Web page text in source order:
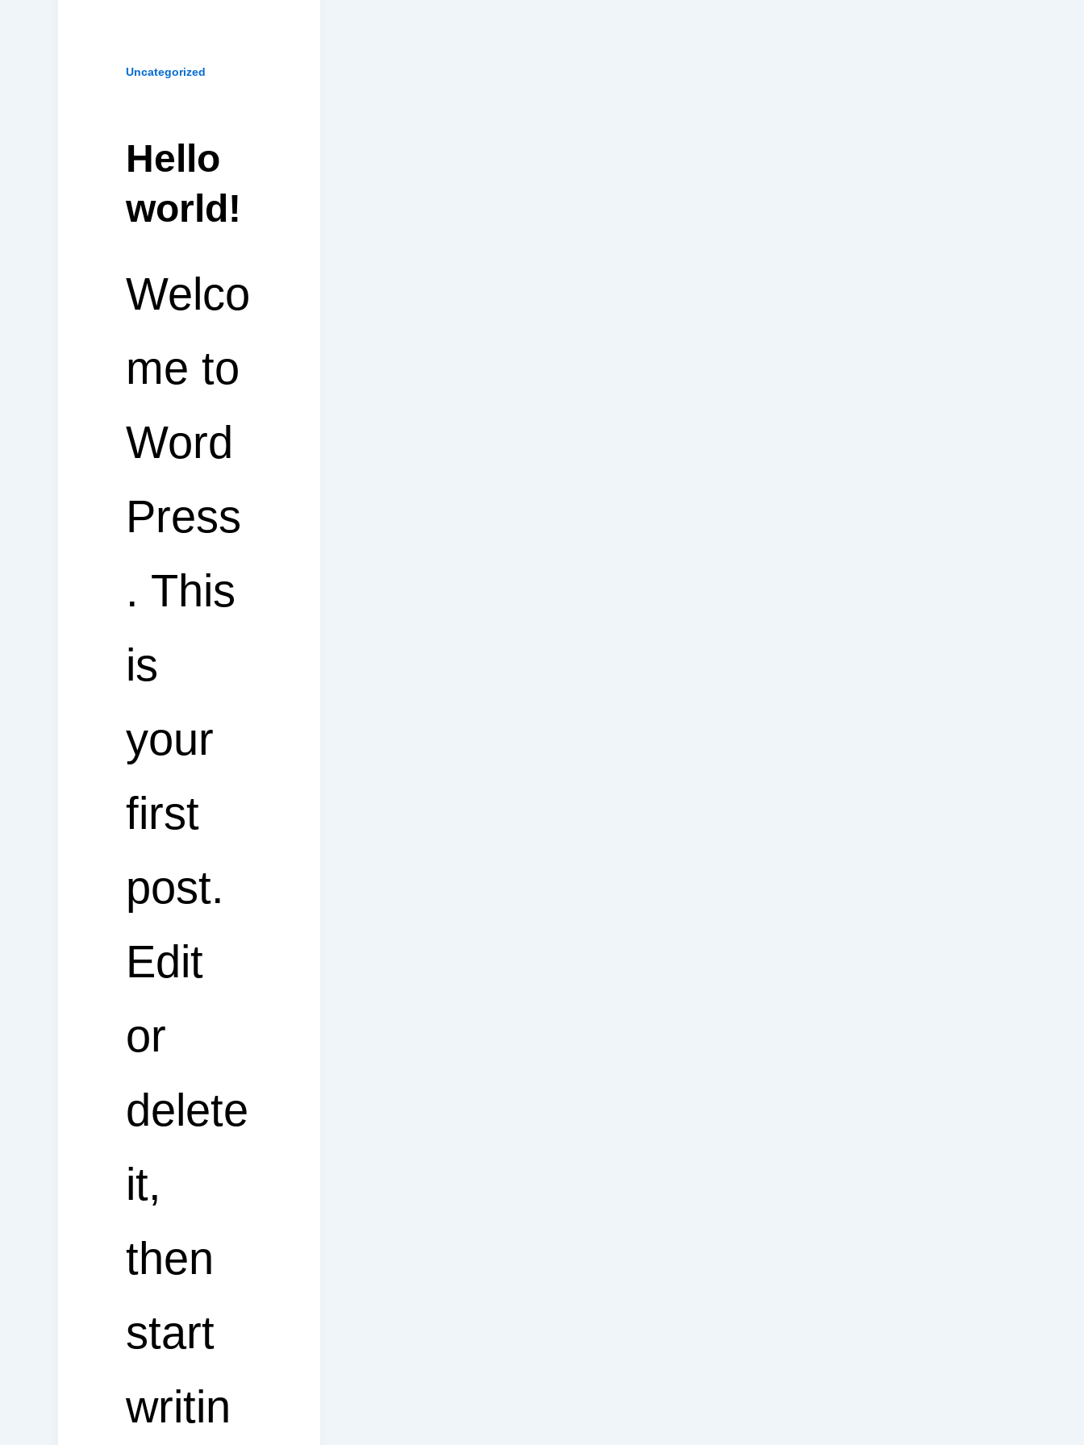
Uncategorized
Hello
world!
Welco
me to
Word
Press
. This
is
your
first
post.
Edit
or
delete
it,
then
start
writin